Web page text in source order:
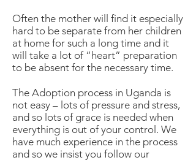
Often the mother will find it especially
hard to be separate from her children
at home for such a long time and it
will take a lot of “heart” preparation
to be absent for the necessary time.
The Adoption process in Uganda is
not easy – lots of pressure and stress,
and so lots of grace is needed when
everything is out of your control. We
have much experience in the process
and so we insist you follow our